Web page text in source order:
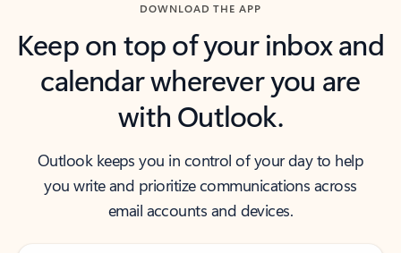
DOWNLOAD THE APP
Keep on top of your inbox and
calendar wherever you are
with Outlook.
Outlook keeps you in control of your day to help
you write and prioritize communications across
email accounts and devices.